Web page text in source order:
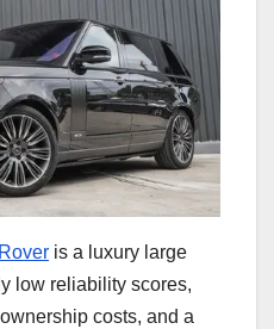
is a luxury large
low reliability scores,
costs, and a